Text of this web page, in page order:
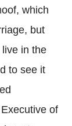
which
but
in the
to see it
of